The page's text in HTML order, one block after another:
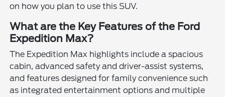
on how you plan to use this SUV.
What are the Key Features of the Ford
Expedition Max?
The Expedition Max highlights include a spacious
cabin, advanced safety and driver-assist systems,
and features designed for family convenience such
as integrated entertainment options and multiple